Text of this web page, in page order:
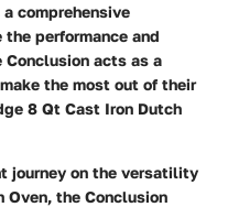
comprehensive
performance and
acts as a
the most out of their
8 Qt Cast Iron Dutch
journey on the versatility
Oven, the Conclusion